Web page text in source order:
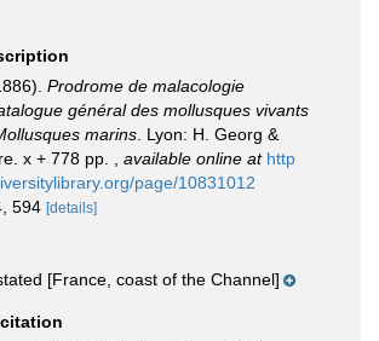
Prodrome de malacologie
général des mollusques vivants
marins . Lyon: H. Georg &
x + 778 pp.
available online at http
page/10831012
594 [details]
[France, coast of the Channel]